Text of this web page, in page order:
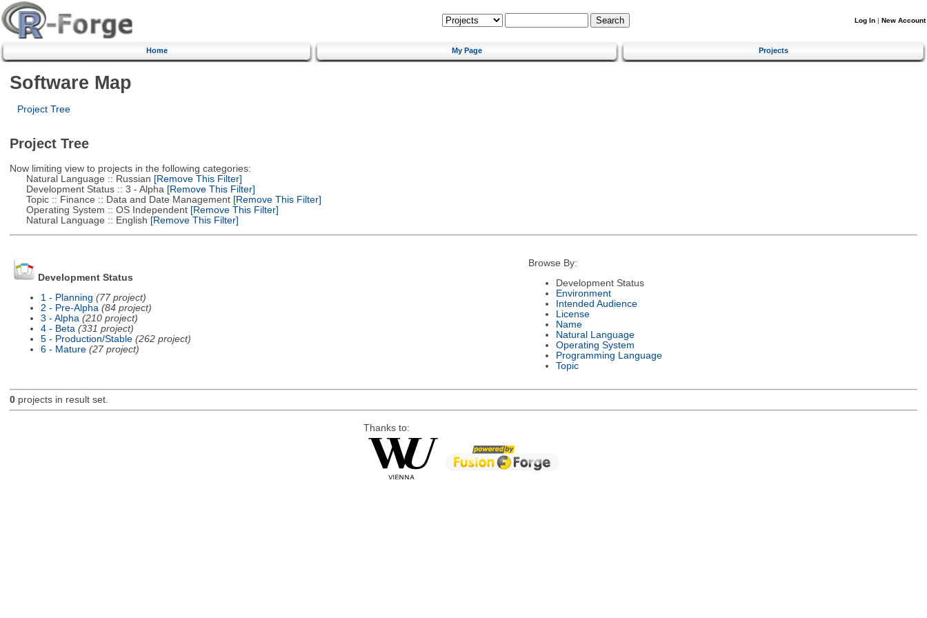
Log In | New Account
Home My Page Projects
Software Map
Project Tree
Project Tree
Now limiting view to projects in the following categories:
Natural Language :: Russian [Remove This Filter]
Development Status :: 3 - Alpha [Remove This Filter]
Topic :: Finance :: Data and Date Management[Remove This Filter]
Operating System :: OS Independent[Remove This Filter]
Natural Language :: English [Remove This Filter]
Development Status
1 - Planning (77 project)
2 - Pre-Alpha (84 project)
3 - Alpha (210 project)
4 - Beta (331 project)
5 - Production/Stable (262 project)
6 - Mature (27 project)
Browse By:
Development Status
Environment
Intended Audience
License
Name
Natural Language
Operating System
Programming Language
Topic
0projects in result set.
Thanks to: